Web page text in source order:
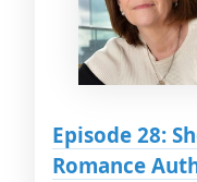
Episode 28:
Romance